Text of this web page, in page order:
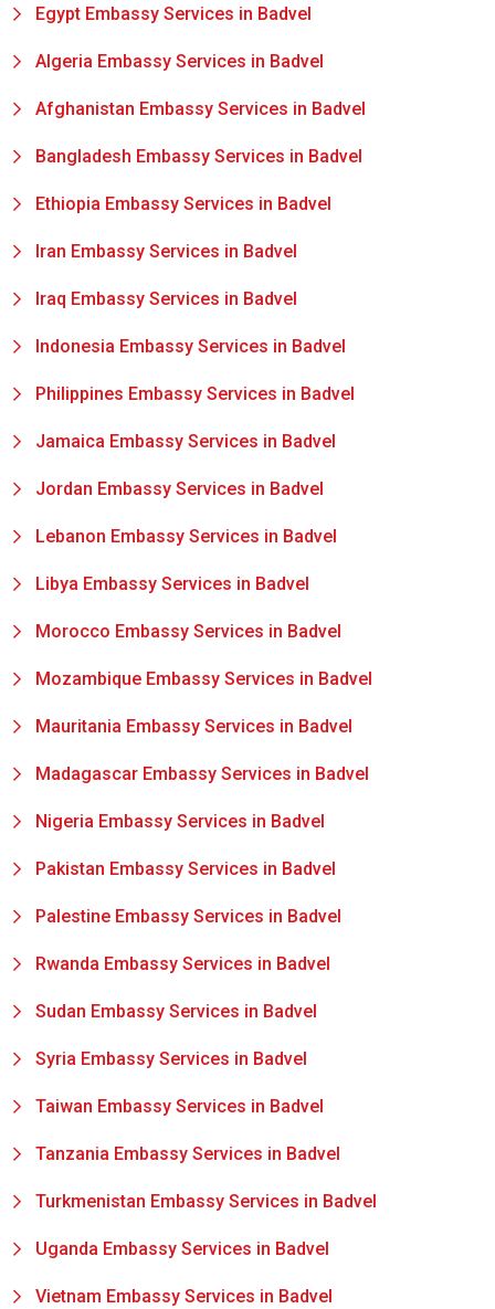
Egypt Embassy Services in Badvel
Algeria Embassy Services in Badvel
Afghanistan Embassy Services in Badvel
Bangladesh Embassy Services in Badvel
Ethiopia Embassy Services in Badvel
Iran Embassy Services in Badvel
Iraq Embassy Services in Badvel
Indonesia Embassy Services in Badvel
Philippines Embassy Services in Badvel
Jamaica Embassy Services in Badvel
Jordan Embassy Services in Badvel
Lebanon Embassy Services in Badvel
Libya Embassy Services in Badvel
Morocco Embassy Services in Badvel
Mozambique Embassy Services in Badvel
Mauritania Embassy Services in Badvel
Madagascar Embassy Services in Badvel
Nigeria Embassy Services in Badvel
Pakistan Embassy Services in Badvel
Palestine Embassy Services in Badvel
Rwanda Embassy Services in Badvel
Sudan Embassy Services in Badvel
Syria Embassy Services in Badvel
Taiwan Embassy Services in Badvel
Tanzania Embassy Services in Badvel
Turkmenistan Embassy Services in Badvel
Uganda Embassy Services in Badvel
Vietnam Embassy Services in Badvel